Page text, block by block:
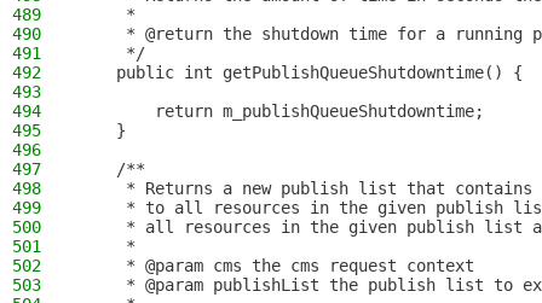
489
     *
490
* @return the shutdown time for a running
491
     */
492
    public int getPublishQueueShutdowntime() {
493
494
        return m_publishQueueShutdowntime;
495
    }
496
497
    /**
498
* Returns a new publish list that
499
* to all resources in the given publish
500
* all resources in the given publish list
501
     *
502
     * @param cms the cms request context
503
* @param publishList the publish list to